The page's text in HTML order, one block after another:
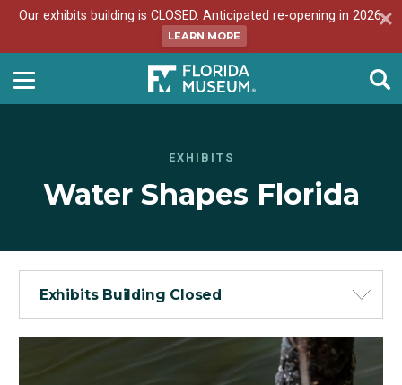
Our exhibits building is CLOSED. Anticipated re-opening in 2026.
LEARN MORE
EXHIBITS
Water Shapes Florida
Exhibits Building Closed